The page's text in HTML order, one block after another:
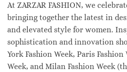
At ZARZAR FASHION, we
bringing together the latest in
and elevated style for women.
sophistication and innovation
York Fashion Week, Paris
Week, and Milan Fashion Week